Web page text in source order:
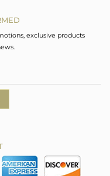
exclusive products